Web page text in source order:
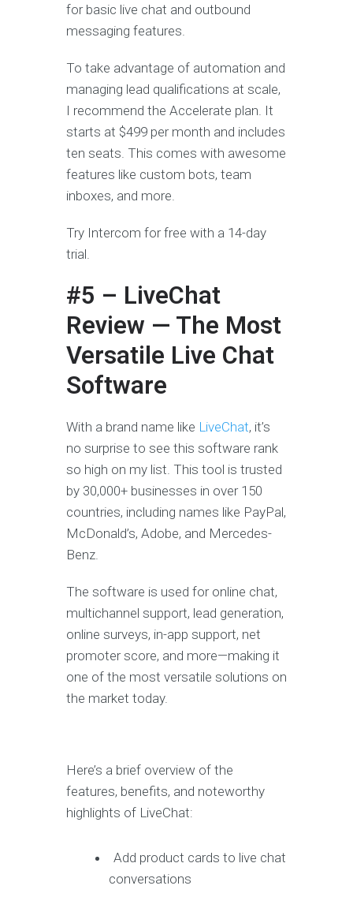
for basic live chat and outbound
messaging features.
To take advantage of automation and
managing lead qualifications at scale,
I recommend the Accelerate plan. It
starts at $499 per month and includes
ten seats. This comes with awesome
features like custom bots, team
inboxes, and more.
Try Intercom for free with a 14-day
trial.
#5 – LiveChat
Review — The Most
Versatile Live Chat
Software
With a brand name like LiveChat, it’s
no surprise to see this software rank
so high on my list. This tool is trusted
by 30,000+ businesses in over 150
countries, including names like PayPal,
McDonald’s, Adobe, and Mercedes-
Benz.
The software is used for online chat,
multichannel support, lead generation,
online surveys, in-app support, net
promoter score, and more—making it
one of the most versatile solutions on
the market today.
Here’s a brief overview of the
features, benefits, and noteworthy
highlights of LiveChat:
Add product cards to live chat
conversations